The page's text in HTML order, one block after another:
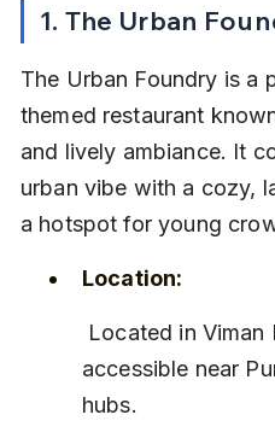
1. The Urban
The Urban Foundry is a
themed restaurant
and lively ambiance. It
urban vibe with a cozy,
a hotspot for young
Location:
accessible near
hubs.